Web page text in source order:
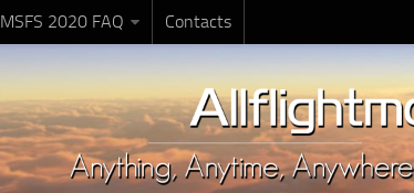
MSFS 2020 FAQ Contacts